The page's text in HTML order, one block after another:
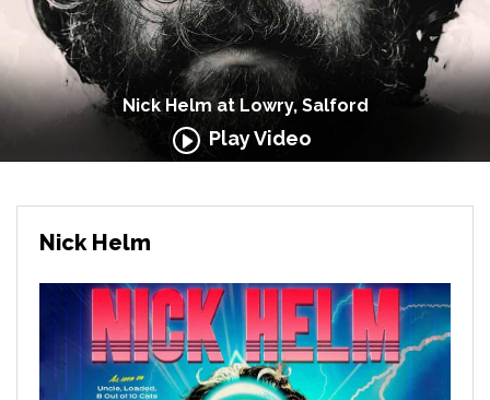
Nick Helm at Lowry, Salford
Play Video
Nick Helm